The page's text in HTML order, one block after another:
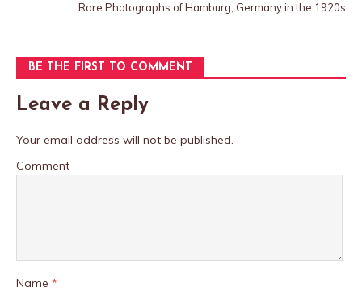
Rare Photographs of Hamburg, Germany in the 1920s
BE THE FIRST TO COMMENT
Leave a Reply
Your email address will not be published.
Comment
Name *